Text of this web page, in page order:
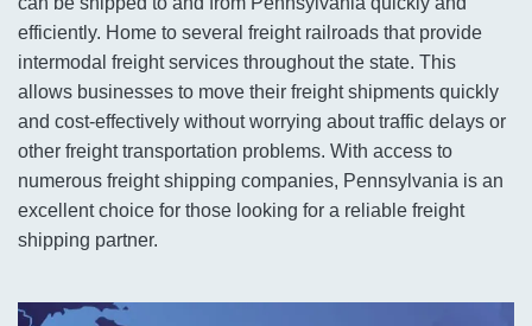
efficiently. Home to several freight railroads that provide
intermodal freight services throughout the state. This
allows businesses to move their freight shipments quickly
and cost-effectively without worrying about traffic delays or
other freight transportation problems. With access to
numerous freight shipping companies, Pennsylvania is an
excellent choice for those looking for a reliable freight
shipping partner.